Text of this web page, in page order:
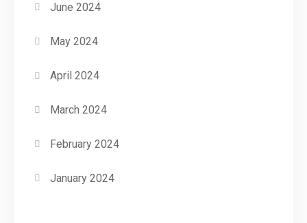
June 2024
May 2024
April 2024
March 2024
February 2024
January 2024